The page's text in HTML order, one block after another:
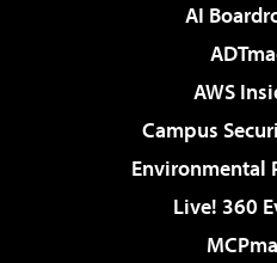
AI
AWS
Campus
Environmental
Live! 360